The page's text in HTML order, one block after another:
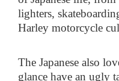
lighters,
Harley motorcycle
The Japanese also
glance have an ugly